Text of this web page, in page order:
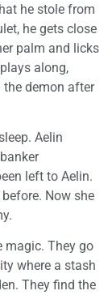
he stole from
he gets close
palm and licks
along,
demon after
Aelin
left to Aelin.
Now she
magic. They go
where a stash
They find the